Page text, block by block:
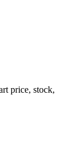
price, stock,